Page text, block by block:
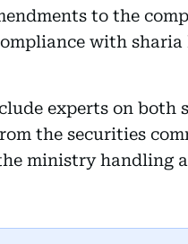
to the
with
experts on both
the securities
ministry handling